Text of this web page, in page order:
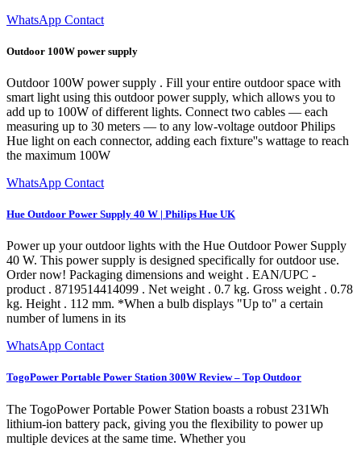
WhatsApp Contact
Outdoor 100W power supply
Outdoor 100W power supply . Fill your entire outdoor space with
smart light using this outdoor power supply, which allows you to
add up to 100W of different lights. Connect two cables — each
measuring up to 30 meters — to any low-voltage outdoor Philips
Hue light on each connector, adding each fixture''s wattage to reach
the maximum 100W
WhatsApp Contact
Hue Outdoor Power Supply 40 W | Philips Hue UK
Power up your outdoor lights with the Hue Outdoor Power Supply
40 W. This power supply is designed specifically for outdoor use.
Order now! Packaging dimensions and weight . EAN/UPC -
product . 8719514414099 . Net weight . 0.7 kg. Gross weight . 0.78
kg. Height . 112 mm. *When a bulb displays "Up to" a certain
number of lumens in its
WhatsApp Contact
TogoPower Portable Power Station 300W Review – Top Outdoor
The TogoPower Portable Power Station boasts a robust 231Wh
lithium-ion battery pack, giving you the flexibility to power up
multiple devices at the same time. Whether you